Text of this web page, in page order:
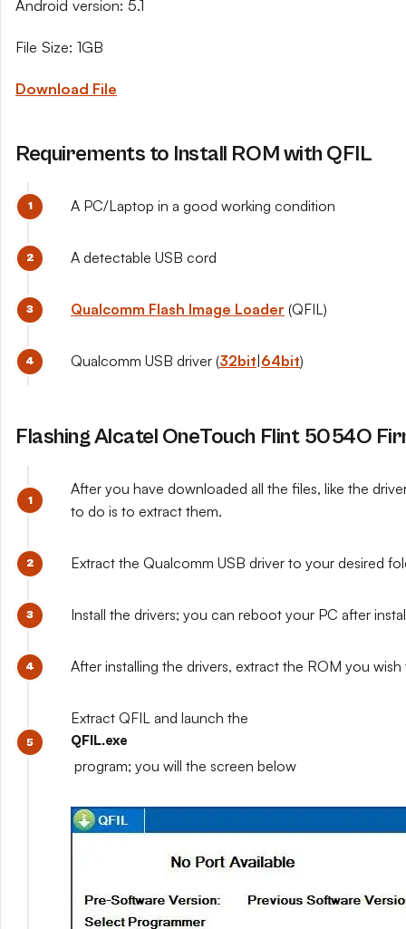
Android version: 5.1
File Size: 1GB
Download File
Requirements to Install ROM with QFIL
A PC/Laptop in a good working condition
A detectable USB cord
Qualcomm Flash Image Loader (QFIL)
Qualcomm USB driver (32bit 64bit)
Flashing Alcatel OneTouch Flint 5054O
After you have downloaded all the files, like the
to do is to extract them.
Extract the Qualcomm USB driver to your desired
Install the drivers; you can reboot your PC after
After installing the drivers, extract the ROM you wish
Extract QFIL and launch the
QFIL.exe
program; you will the screen below